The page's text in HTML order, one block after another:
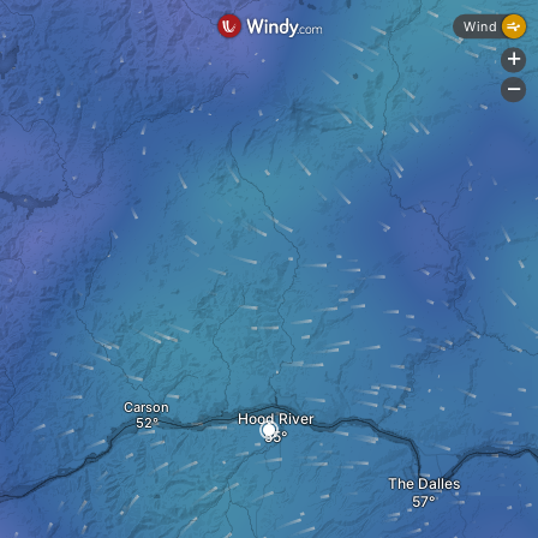
Hood River
The Dalles
Carson
Wind
+
-